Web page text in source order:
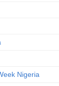
Nigeria